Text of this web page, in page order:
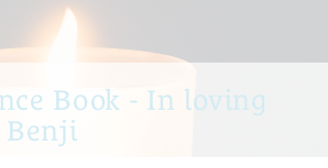
Book - In loving
Benji